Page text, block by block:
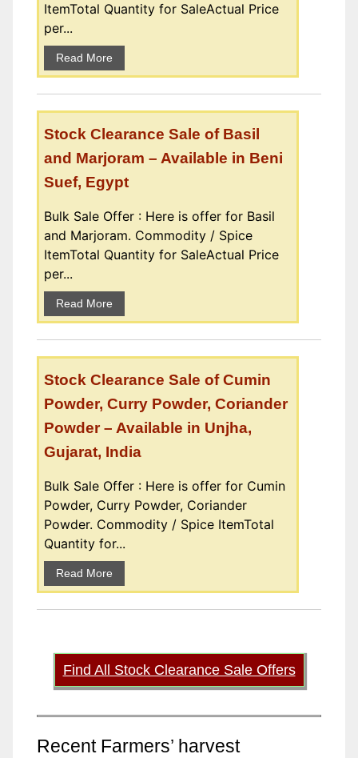
ItemTotal Quantity for SaleActual Price
per...
Read More
Stock Clearance Sale of Basil
and Marjoram – Available in Beni
Suef, Egypt
Bulk Sale Offer : Here is offer for Basil
and Marjoram. Commodity / Spice
ItemTotal Quantity for SaleActual Price
per...
Read More
Stock Clearance Sale of Cumin
Powder, Curry Powder, Coriander
Powder – Available in Unjha,
Gujarat, India
Bulk Sale Offer : Here is offer for Cumin
Powder, Curry Powder, Coriander
Powder. Commodity / Spice ItemTotal
Quantity for...
Read More
Find All Stock Clearance Sale Offers
Recent Farmers’ harvest